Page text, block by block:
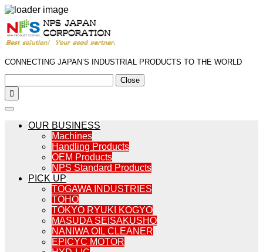
CONNECTING JAPAN’S INDUSTRIAL PRODUCTS TO THE WORLD
Close

OUR BUSINESS
Machines
Handling Products
OEM Products
NPS Standard Products
PICK UP
TOGAWA INDUSTRIES
TOHO
TOKYO RYUKI KOGYO
MASUDA SEISAKUSHO
NANIWA OIL CLEANER
EPICYC MOTOR